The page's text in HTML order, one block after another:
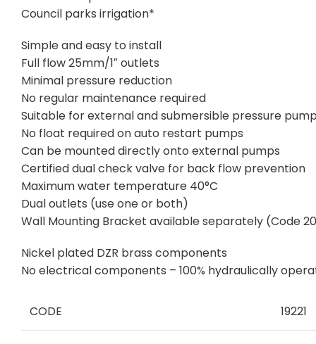
Council parks irrigation*
Simple and easy to install
Full flow 25mm/1″ outlets
Minimal pressure reduction
No regular maintenance required
Suitable for external and submersible pressure
No float required on auto restart pumps
Can be mounted directly onto external pumps
Certified dual check valve for back flow prevention
Maximum water temperature 40°C
Dual outlets (use one or both)
Wall Mounting Bracket available separately (Code
Nickel plated DZR brass components
No electrical components – 100% hydraulically
CODE 19221